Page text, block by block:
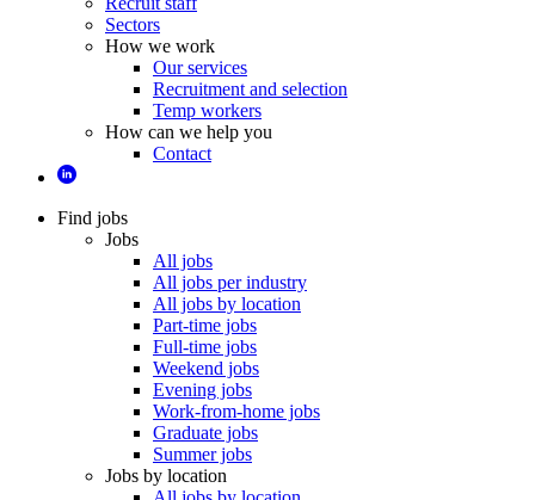
Sectors
How we work
Our services
Recruitment and selection
Temp workers
How can we help you
Contact
Find jobs
Jobs
All jobs
All jobs per industry
All jobs by location
Part-time jobs
Full-time jobs
Weekend jobs
Evening jobs
Work-from-home jobs
Graduate jobs
Summer jobs
Jobs by location